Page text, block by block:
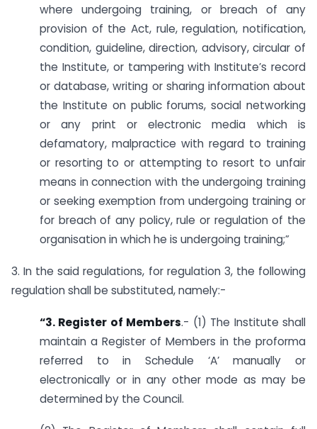
where undergoing training, or breach of any
provision of the Act, rule, regulation, notification,
condition, guideline, direction, advisory, circular of
the Institute, or tampering with Institute’s record
or database, writing or sharing information about
the Institute on public forums, social networking
or any print or electronic media which is
defamatory, malpractice with regard to training
or resorting to or attempting to resort to unfair
means in connection with the undergoing training
or seeking exemption from undergoing training or
for breach of any policy, rule or regulation of the
organisation in which he is undergoing training;”
3. In the said regulations, for regulation 3, the following
regulation shall be substituted, namely:-
“3. Register of Members.- (1) The Institute shall
maintain a Register of Members in the proforma
referred to in Schedule ‘A’ manually or
electronically or in any other mode as may be
determined by the Council.